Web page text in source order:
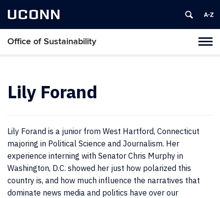
UCONN
Office of Sustainability
Lily Forand
Lily Forand is a junior from West Hartford, Connecticut
majoring in Political Science and Journalism. Her
experience interning with Senator Chris Murphy in
Washington, D.C. showed her just how polarized this
country is, and how much influence the narratives that
dominate news media and politics have over our